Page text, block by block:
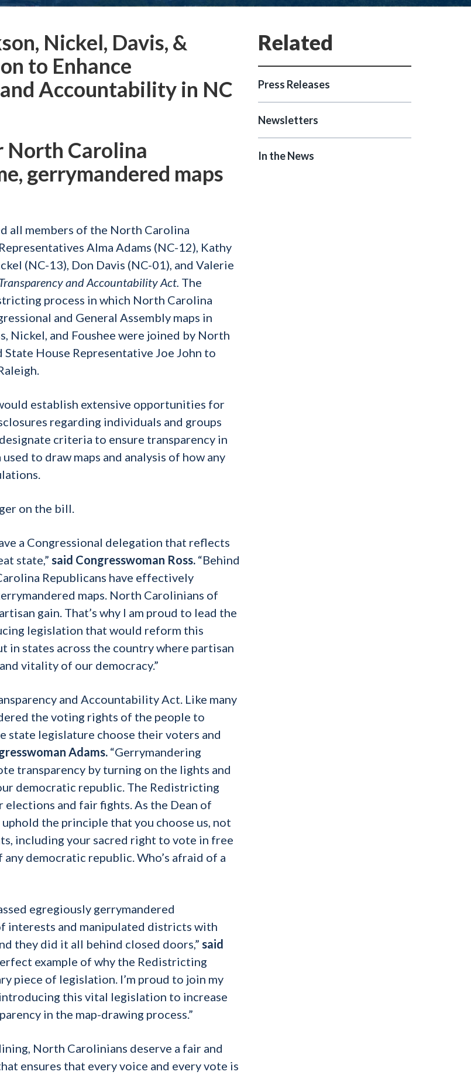
Nickel, Davis, &
to Enhance
Accountability in NC
North Carolina
gerrymandered maps
all members of the North Carolina
Alma Adams (NC-12), Kathy
(NC-13), Don Davis (NC-01), and Valerie
and Accountability Act. The
process in which North Carolina
and General Assembly maps in
Nickel, and Foushee were joined by North
House Representative Joe John to
establish extensive opportunities for
regarding individuals and groups
criteria to ensure transparency in
to draw maps and analysis of how any
on the bill.
a Congressional delegation that reflects
state,” said Congresswoman Ross. “Behind
Republicans have effectively
maps. North Carolinians of
gain. That’s why I am proud to lead the
legislation that would reform this
in states across the country where partisan
vitality of our democracy.”
and Accountability Act. Like many
the voting rights of the people to
state legislature choose their voters and
Adams. “Gerrymandering
transparency by turning on the lights and
democratic republic. The Redistricting
and fair fights. As the Dean of
the principle that you choose us, not
including your sacred right to vote in free
democratic republic. Who’s afraid of a
egregiously gerrymandered
interests and manipulated districts with
they did it all behind closed doors,” said
example of why the Redistricting
piece of legislation. I’m proud to join my
this vital legislation to increase
in the map-drawing process.”
North Carolinians deserve a fair and
ensures that every voice and every vote is
Press Releases
Newsletters
In the News